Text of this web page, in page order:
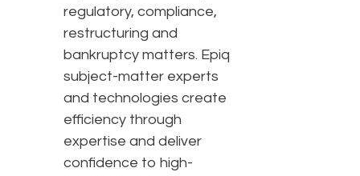
regulatory, compliance,
restructuring and
bankruptcy matters. Epiq
subject-matter experts
and technologies create
efficiency through
expertise and deliver
confidence to high-